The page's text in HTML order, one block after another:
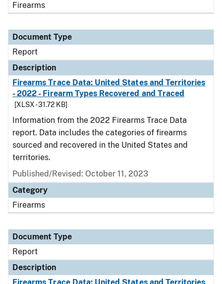
Firearms
Document Type
Report
Description
Firearms Trace Data: United States and Territories
- 2022 - Firearm Types Recovered and Traced
[XLSX - 31.72 KB]
Information from the 2022 Firearms Trace Data
report. Data includes the categories of firearms
sourced and recovered in the United States and
territories.
Published/Revised: October 11, 2023
Category
Firearms
Document Type
Report
Description